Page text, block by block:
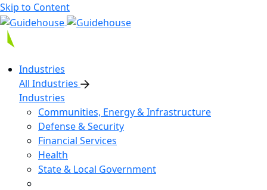
Skip to Content
Industries
All Industries
Industries
Communities, Energy & Infrastructure
Defense & Security
Financial Services
Health
State & Local Government